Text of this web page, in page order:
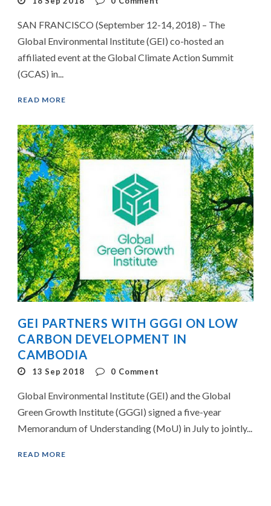
SAN FRANCISCO (September 12-14, 2018) – The
Global Environmental Institute (GEI) co-hosted an
affiliated event at the Global Climate Action Summit
(GCAS) in...
READ MORE
GEI PARTNERS WITH GGGI ON LOW
CARBON DEVELOPMENT IN
CAMBODIA
13 Sep 2018 0 Comment
Global Environmental Institute (GEI) and the Global
Green Growth Institute (GGGI) signed a five-year
Memorandum of Understanding (MoU) in July to jointly...
READ MORE